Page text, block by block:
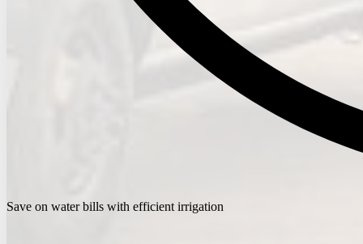
Save on water bills with efficient irrigation